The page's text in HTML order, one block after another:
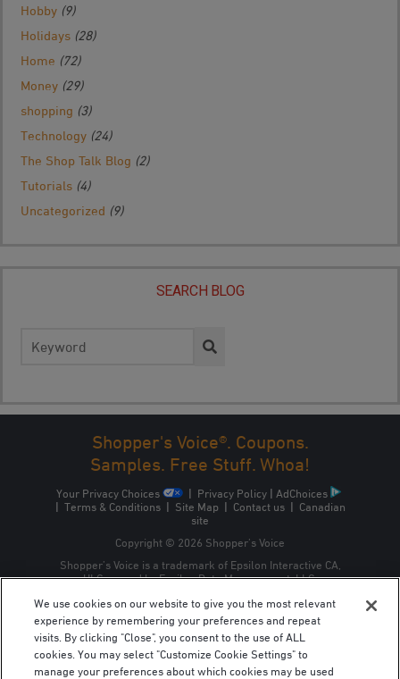
Hobby (9)
Holidays (28)
Home (72)
Money (29)
shopping (3)
Technology (24)
The Shop Talk Blog (2)
Tutorials (4)
Uncategorized (9)
SEARCH BLOG
for:
Shopper's Voice®. Coupons.
Samples. Free Stuff. Whoa!
Your Privacy Choices | Privacy Policy | AdChoices
| Terms & Conditions| Site Map | Contact us| Canadian
site
Copyright © 2026 Shopper’s Voice
Shopper’s Voice is a trademark of Epsilon Interactive CA,
ULC, owned by Epsilon Data Management, LLC.
We use cookies on our website to give you the most relevant
experience by remembering your preferences and repeat
visits. By clicking "Close", you consent to the use of ALL
cookies. You may select "Customize Cookie Settings" to
manage your preferences about which cookies may be used